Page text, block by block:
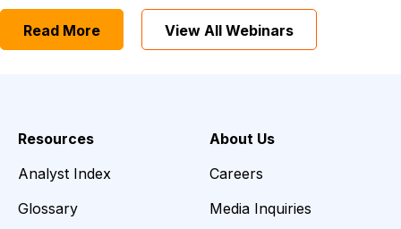
Read More View All Webinars
Resources
Analyst Index
Glossary
About Us
Careers
Media Inquiries